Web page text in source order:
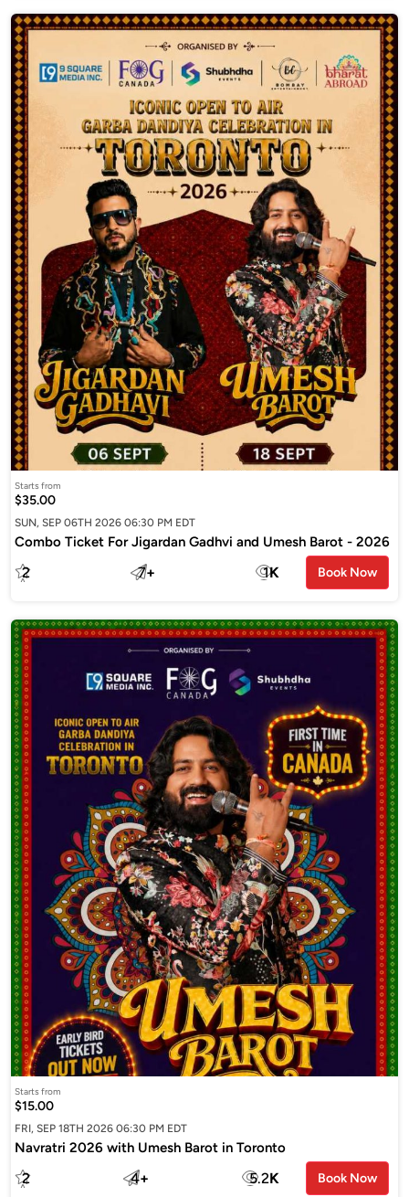
Starts from
$35.00
SUN, SEP 06TH 2026 06:30 PM EDT
Combo Ticket For Jigardan Gadhvi and Umesh Barot - 2026
2 7+ 1K Book Now
Starts from
$15.00
FRI, SEP 18TH 2026 06:30 PM EDT
Navratri 2026 with Umesh Barot in Toronto
2 4+ 5.2K Book Now